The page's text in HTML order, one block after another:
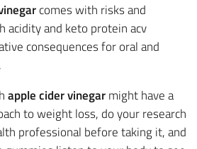
comes with risks and
acidity and keto protein acv
consequences for oral and
apple cider vinegarmight have a
to weight loss, do your research
professional before taking it, and